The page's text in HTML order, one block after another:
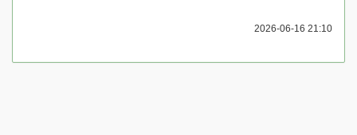
2026-06-16 21:10